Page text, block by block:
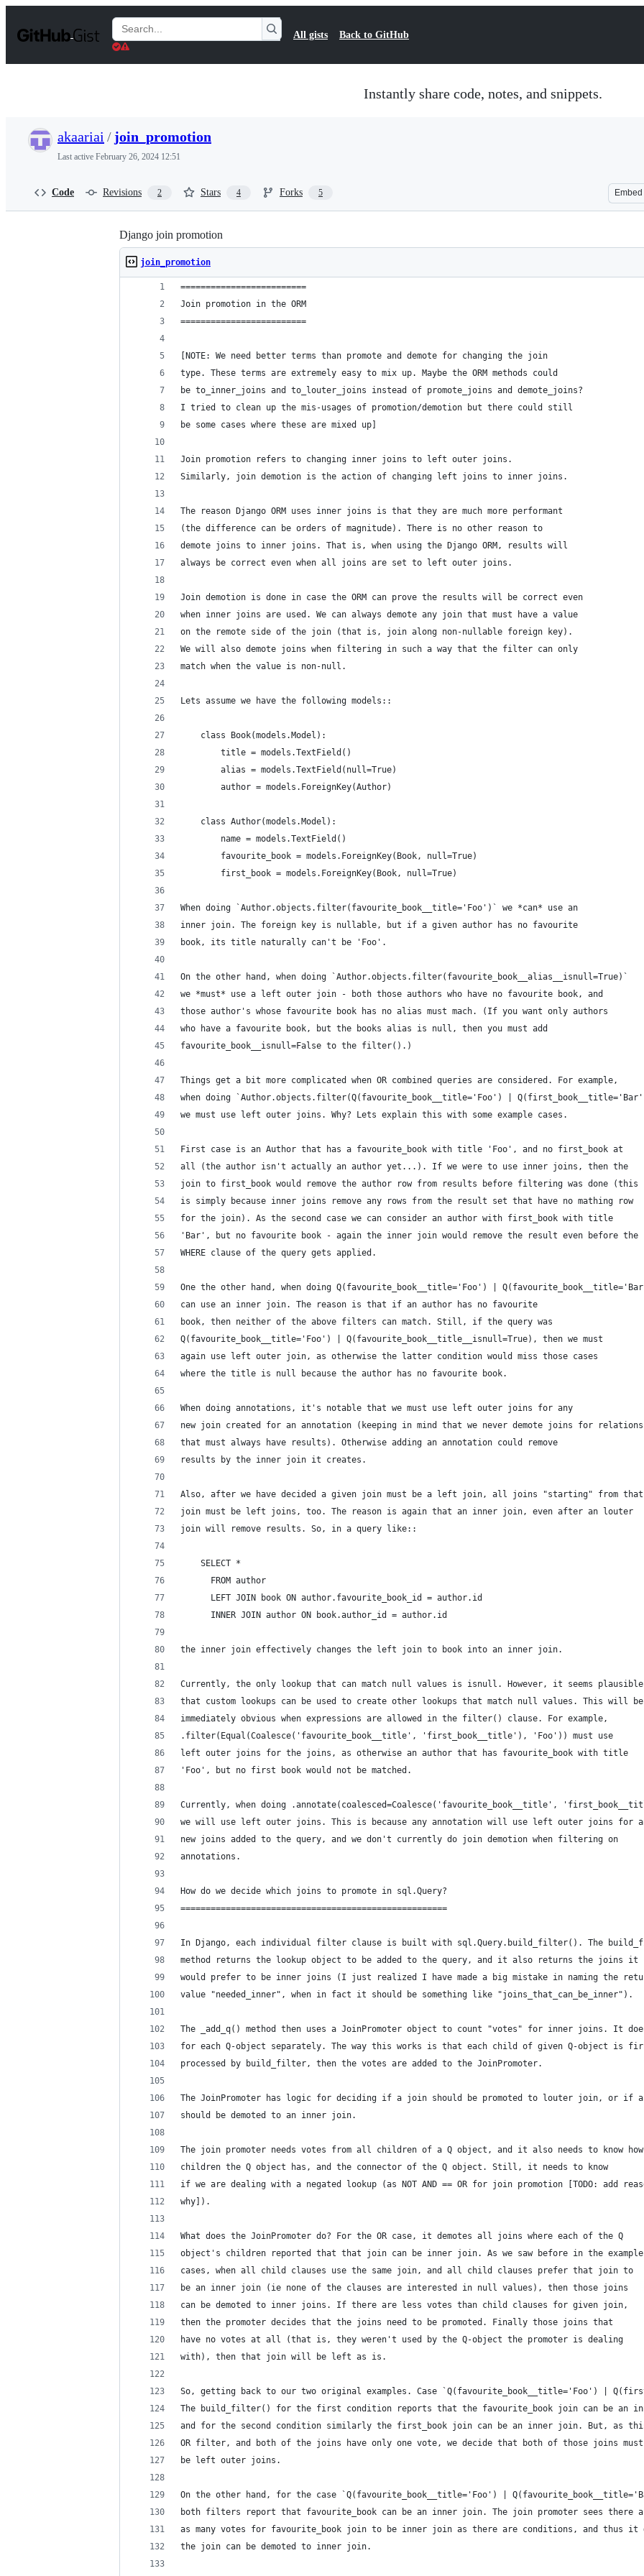
t
Search
Gists
All gists Back to GitHub
Instantly share code, notes, and snippets.
akaariai / join_promotion
Last active February 26, 2024 12:51
Code Revisions 2 Stars 4 Forks 5 Embed
Django join promotion
join_promotion
=========================
Join promotion in the ORM
=========================
[NOTE: We need better terms than promote and demote for changing the join
type. These terms are extremely easy to mix up. Maybe the ORM methods could
be to_inner_joins and to_louter_joins instead of promote_joins and demote_joins?
I tried to clean up the mis-usages of promotion/demotion but there could still
be some cases where these are mixed up]
Join promotion refers to changing inner joins to left outer joins.
Similarly, join demotion is the action of changing left joins to inner joins.
The reason Django ORM uses inner joins is that they are much more performant
(the difference can be orders of magnitude). There is no other reason to
demote joins to inner joins. That is, when using the Django ORM, results will
always be correct even when all joins are set to left outer joins.
Join demotion is done in case the ORM can prove the results will be correct even
when inner joins are used. We can always demote any join that must have a value
on the remote side of the join (that is, join along non-nullable foreign key).
We will also demote joins when filtering in such a way that the filter can only
match when the value is non-null.
Lets assume we have the following models::
    class Book(models.Model):
        title = models.TextField()
        alias = models.TextField(null=True)
        author = models.ForeignKey(Author)
    class Author(models.Model):
        name = models.TextField()
        favourite_book = models.ForeignKey(Book, null=True)
        first_book = models.ForeignKey(Book, null=True)
When doing `Author.objects.filter(favourite_book__title='Foo')` we *can* use an
inner join. The foreign key is nullable, but if a given author has no favourite
book, its title naturally can't be 'Foo'.
On the other hand, when doing `Author.objects.filter(favourite_book__alias__isnull=True)`
we *must* use a left outer join - both those authors who have no favourite book, and
those author's whose favourite book has no alias must mach. (If you want only authors
who have a favourite book, but the books alias is null, then you must add
favourite_book__isnull=False to the filter().)
Things get a bit more complicated when OR combined queries are considered. For example,
when doing `Author.objects.filter(Q(favourite_book__title='Foo') |
we must use left outer joins. Why? Lets explain this with some example cases.
First case is an Author that has a favourite_book with title 'Foo', and no first_book at
all (the author isn't actually an author yet...). If we were to use inner joins, then the
join to first_book would remove the author row from results before filtering was done (this
is simply because inner joins remove any rows from the result set that have no mathing row
for the join). As the second case we can consider an author with first_book with title
'Bar', but no favourite book - again the inner join would remove the result even before the
WHERE clause of the query gets applied.
One the other hand, when doing Q(favourite_book__title='Foo') |
can use an inner join. The reason is that if an author has no favourite
book, then neither of the above filters can match. Still, if the query was
Q(favourite_book__title='Foo') | Q(favourite_book__title__isnull=True), then we must
again use left outer join, as otherwise the latter condition would miss those cases
where the title is null because the author has no favourite book.
When doing annotations, it's notable that we must use left outer joins for any
new join created for an annotation (keeping in mind that we never demote joins for relations
that must always have results). Otherwise adding an annotation could remove
results by the inner join it creates.
Also, after we have decided a given join must be a left join, all joins "starting" from that
join must be left joins, too. The reason is again that an inner join, even after an louter
join will remove results. So, in a query like::
    SELECT *
      FROM author
      LEFT JOIN book ON author.favourite_book_id = author.id
      INNER JOIN author ON book.author_id = author.id
the inner join effectively changes the left join to book into an inner join.
Currently, the only lookup that can match null values is isnull. However, it seems plausible
that custom lookups can be used to create other lookups that match null values. This will be
immediately obvious when expressions are allowed in the filter() clause. For example,
.filter(Equal(Coalesce('favourite_book__title', 'first_book__title'), 'Foo')) must use
left outer joins for the joins, as otherwise an author that has favourite_book with title
'Foo', but no first book would not be matched.
Currently, when doing .annotate(coalesced=Coalesce('favourite_book__title',
we will use left outer joins. This is because any annotation will use left outer joins for
new joins added to the query, and we don't currently do join demotion when filtering on
annotations.
How do we decide which joins to promote in sql.Query?
=====================================================
In Django, each individual filter clause is built with sql.Query.build_filter(). The
method returns the lookup object to be added to the query, and it also returns the joins it
would prefer to be inner joins (I just realized I have made a big mistake in naming the
value "needed_inner", when in fact it should be something like "joins_that_can_be_inner").
The _add_q() method then uses a JoinPromoter object to count "votes" for inner joins. It
for each Q-object separately. The way this works is that each child of given Q-object is
processed by build_filter, then the votes are added to the JoinPromoter.
The JoinPromoter has logic for deciding if a join should be promoted to louter join, or if
should be demoted to an inner join.
The join promoter needs votes from all children of a Q object, and it also needs to know how
children the Q object has, and the connector of the Q object. Still, it needs to know
if we are dealing with a negated lookup (as NOT AND == OR for join promotion [TODO: add
why]).
What does the JoinPromoter do? For the OR case, it demotes all joins where each of the Q
object's children reported that that join can be inner join. As we saw before in the example
cases, when all child clauses use the same join, and all child clauses prefer that join to
be an inner join (ie none of the clauses are interested in null values), then those joins
can be demoted to inner joins. If there are less votes than child clauses for given join,
then the promoter decides that the joins need to be promoted. Finally those joins that
have no votes at all (that is, they weren't used by the Q-object the promoter is dealing
with), then that join will be left as is.
So, getting back to our two original examples. Case `Q(favourite_book__title='Foo') |
The build_filter() for the first condition reports that the favourite_book join can be an
and for the second condition similarly the first_book join can be an inner join. But, as
OR filter, and both of the joins have only one vote, we decide that both of those joins must
be left outer joins.
On the other hand, for the case `Q(favourite_book__title='Foo') |
both filters report that favourite_book can be an inner join. The join promoter sees there
as many votes for favourite_book join to be inner join as there are conditions, and thus it
the join can be demoted to inner join.